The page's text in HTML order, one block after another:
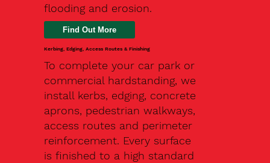
flooding and erosion.
Kerbing, Edging, Access Routes & Finishing
To complete your car park or
commercial hardstanding, we
install kerbs, edging, concrete
aprons, pedestrian walkways,
access routes and perimeter
reinforcement. Every surface
is finished to a high standard